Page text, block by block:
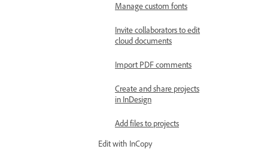
Manage custom fonts
Invite collaborators to edit
cloud documents
Import PDF comments
Create and share projects
in InDesign
Add files to projects
Edit with InCopy